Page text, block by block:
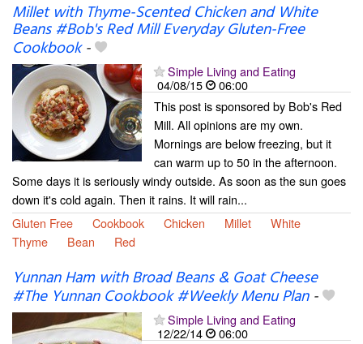
Millet with Thyme-Scented Chicken and White
Beans #Bob's Red Mill Everyday Gluten-Free
Cookbook-
Simple Living and Eating
04/08/15
06:00
This post is sponsored by Bob's Red
Mill. All opinions are my own.
Mornings are below freezing, but it
can warm up to 50 in the afternoon.
Some days it is seriously windy outside. As soon as the sun goes
down it's cold again. Then it rains. It will rain...
Gluten Free
Cookbook Chicken Millet
White
Thyme
Bean Red
Yunnan Ham with Broad Beans & Goat Cheese
#The Yunnan Cookbook #Weekly Menu Plan-
Simple Living and Eating
12/22/14
06:00